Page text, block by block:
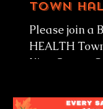
Town
Zahilay
Please join a
HEALTH
King County
Alliance on